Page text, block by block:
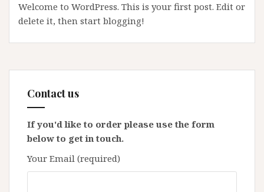
Welcome to WordPress. This is your first post. Edit or
delete it, then start blogging!
Contact us
If you'd like to order please use the form
below to get in touch.
Your Email (required)